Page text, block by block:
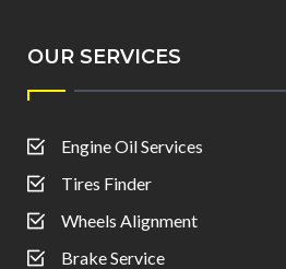
OUR SERVICES
Engine Oil Services
Tires Finder
Wheels Alignment
Brake Service